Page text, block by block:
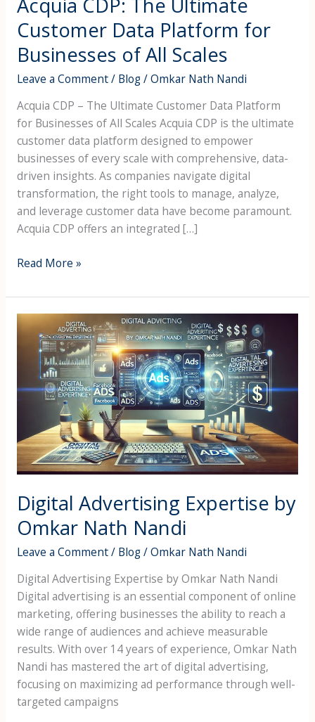
Acquia CDP: The Ultimate
Customer Data Platform for
Businesses of All Scales
Leave a Comment/ Blog/Omkar Nath Nandi
Acquia CDP – The Ultimate Customer Data Platform
for Businesses of All Scales Acquia CDP is the ultimate
customer data platform designed to empower
businesses of every scale with comprehensive, data-
driven insights. As companies navigate digital
transformation, the right tools to manage, analyze,
and leverage customer data have become paramount.
Acquia CDP offers an integrated […]
Scales
Read More »
Digital Advertising Expertise by
Omkar Nath Nandi
Leave a Comment/ Blog/Omkar Nath Nandi
Digital Advertising Expertise by Omkar Nath Nandi
Digital advertising is an essential component of online
marketing, offering businesses the ability to reach a
wide range of audiences and achieve measurable
results. With over 14 years of experience, Omkar Nath
Nandi has mastered the art of digital advertising,
focusing on maximizing ad performance through well-
targeted campaigns
Digital
Advertising
Expertise
Omkar
Nandi